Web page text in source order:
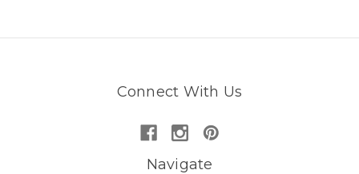
Connect With Us
Navigate